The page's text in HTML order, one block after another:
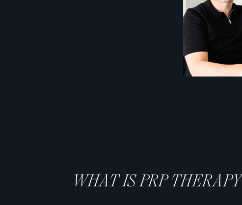
WHAT IS PRP THERAPY